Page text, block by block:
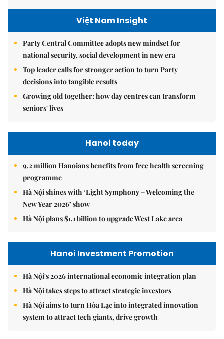
Việt Nam Insight
Party Central Committee adopts new mindset for
national security, social development in new era
Top leader calls for stronger action to turn Party
decisions into tangible results
Growing old together: how day centres can transform
seniors' lives
Hanoi today
9.2 million Hanoians benefits from free health screening
programme
Hà Nội shines with ‘Light Symphony – Welcoming the
New Year 2026’ show
Hà Nội plans $1.1 billion to upgrade West Lake area
Hanoi Investment Promotion
Hà Nội's 2026 international economic integration plan
Hà Nội takes steps to attract strategic investors
Hà Nội aims to turn Hòa Lạc into integrated innovation
system to attract tech giants, drive growth